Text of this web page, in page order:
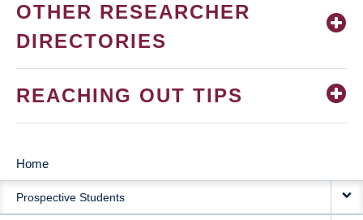
OTHER RESEARCHER
DIRECTORIES
REACHING OUT TIPS
MAIN
NAVIGATION
Home
Prospective Students